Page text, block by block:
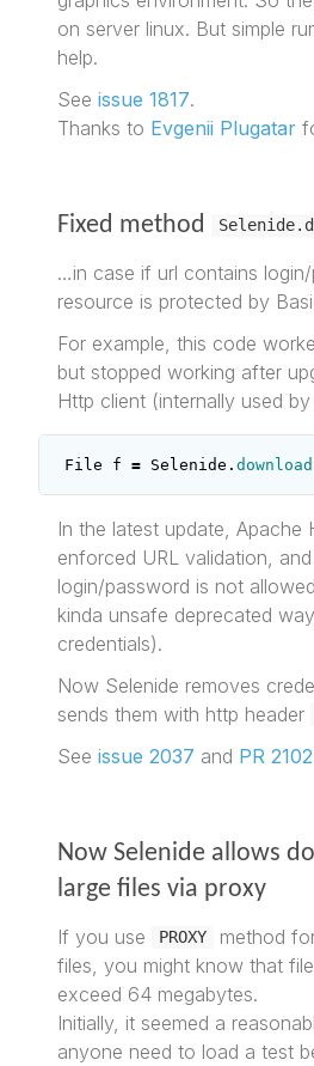
on server linux. But simple
help.
Seeissue 1817.
Thanks to Evgenii Plugatar
Fixed method
…in case if url contains
resource is protected by
For example, this code
but stopped working after
Http client (internally used
File f = Selenide .download
In the latest update, Apache
enforced URL validation,
login/password is not
kinda unsafe deprecated
credentials).
Now Selenide removes
sends them with http header
Seeissue 2037 and PR 2102
Now Selenide allows
large files via proxy
If you use PROXY
method
files, you might know that
exceed 64 megabytes.
Initially, it seemed a
anyone need to load a test